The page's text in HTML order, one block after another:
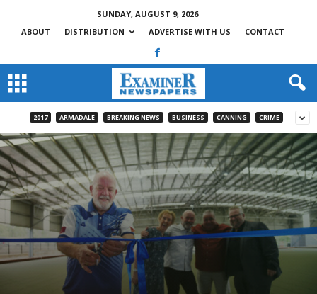
SUNDAY, AUGUST 9, 2026
ABOUT
DISTRIBUTION ADVERTISE WITH US CONTACT
2017 ARMADALE BREAKING NEWS BUSINESS CANNING CRIME